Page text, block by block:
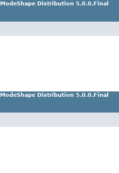
ModeShape Distribution 5.0.0.Final
ModeShape Distribution 5.0.0.Final